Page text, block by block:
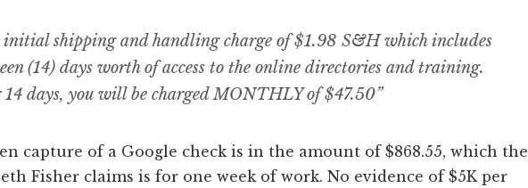
initial shipping and handling charge of $1.98 S&H which includes
(14) days worth of access to the online directories and training.
days, you will be charged MONTHLY of $47.50”
capture of a Google check is in the amount of $868.55, which the
Fisher claims is for one week of work. No evidence of $5K per